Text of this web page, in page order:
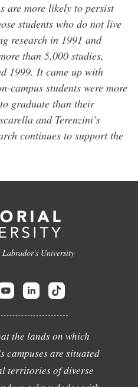
are more likely to persist
students who do not live
research in 1991 and
than 5,000 studies,
1999. It came up with
campus students were more
graduate than their
and Terenzini’s
continues to support the
University
the lands on which
campuses are situated
territories of diverse